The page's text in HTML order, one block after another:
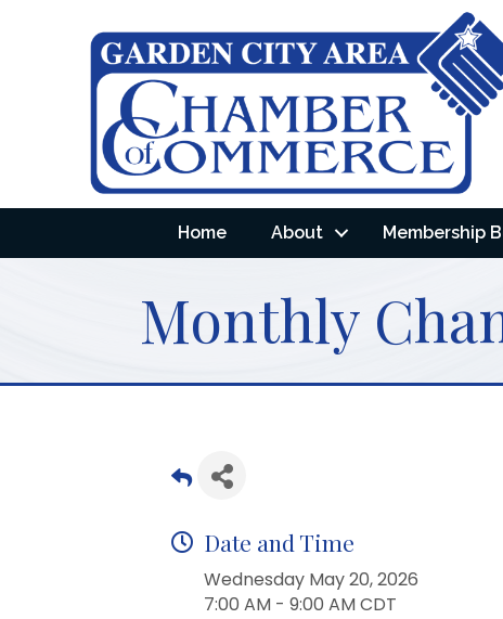
Home About Membership
Monthly
Date and Time
Wednesday May 20, 2026
7:00 AM - 9:00 AM CDT